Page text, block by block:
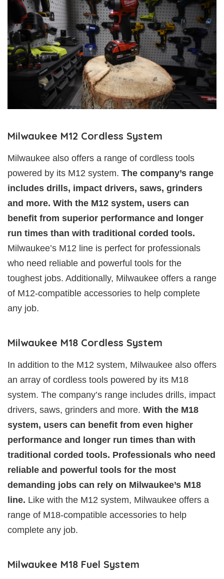
Milwaukee M12 Cordless System
Milwaukee also offers a range of cordless tools
powered by its M12 system. The company’s range
includes drills, impact drivers, saws, grinders
and more. With the M12 system, users can
benefit from superior performance and longer
run times than with traditional corded tools.
Milwaukee’s M12 line is perfect for professionals
who need reliable and powerful tools for the
toughest jobs. Additionally, Milwaukee offers a range
of M12-compatible accessories to help complete
any job.
Milwaukee M18 Cordless System
In addition to the M12 system, Milwaukee also offers
an array of cordless tools powered by its M18
system. The company’s range includes drills, impact
drivers, saws, grinders and more. With the M18
system, users can benefit from even higher
performance and longer run times than with
traditional corded tools. Professionals who need
reliable and powerful tools for the most
demanding jobs can rely on Milwaukee’s M18
line. Like with the M12 system, Milwaukee offers a
range of M18-compatible accessories to help
complete any job.
Milwaukee M18 Fuel System